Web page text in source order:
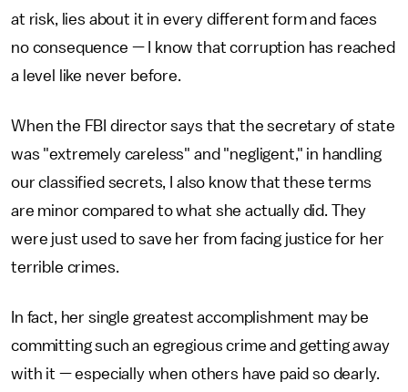
at risk, lies about it in every different form and faces
no consequence — I know that corruption has reached
a level like never before.
When the FBI director says that the secretary of state
was "extremely careless" and "negligent," in handling
our classified secrets, I also know that these terms
are minor compared to what she actually did. They
were just used to save her from facing justice for her
terrible crimes.
In fact, her single greatest accomplishment may be
committing such an egregious crime and getting away
with it — especially when others have paid so dearly.